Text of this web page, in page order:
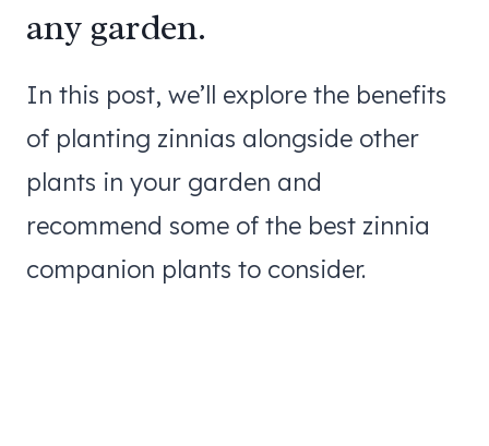
any garden.
In this post, we’ll explore the benefits
of planting zinnias alongside other
plants in your garden and
recommend some of the best zinnia
companion plants to consider.